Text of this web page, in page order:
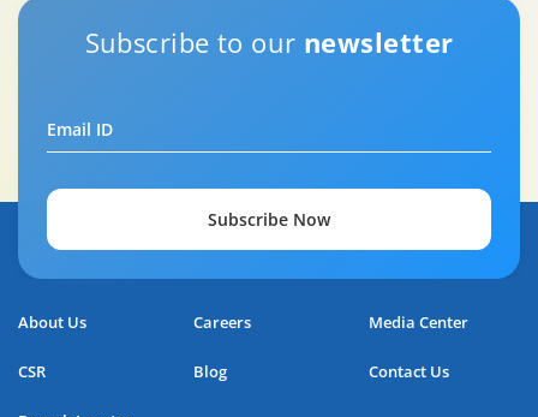
Subscribe to our newsletter
Email ID
Subscribe Now
About Us Careers Media Center
CSR Blog Contact Us